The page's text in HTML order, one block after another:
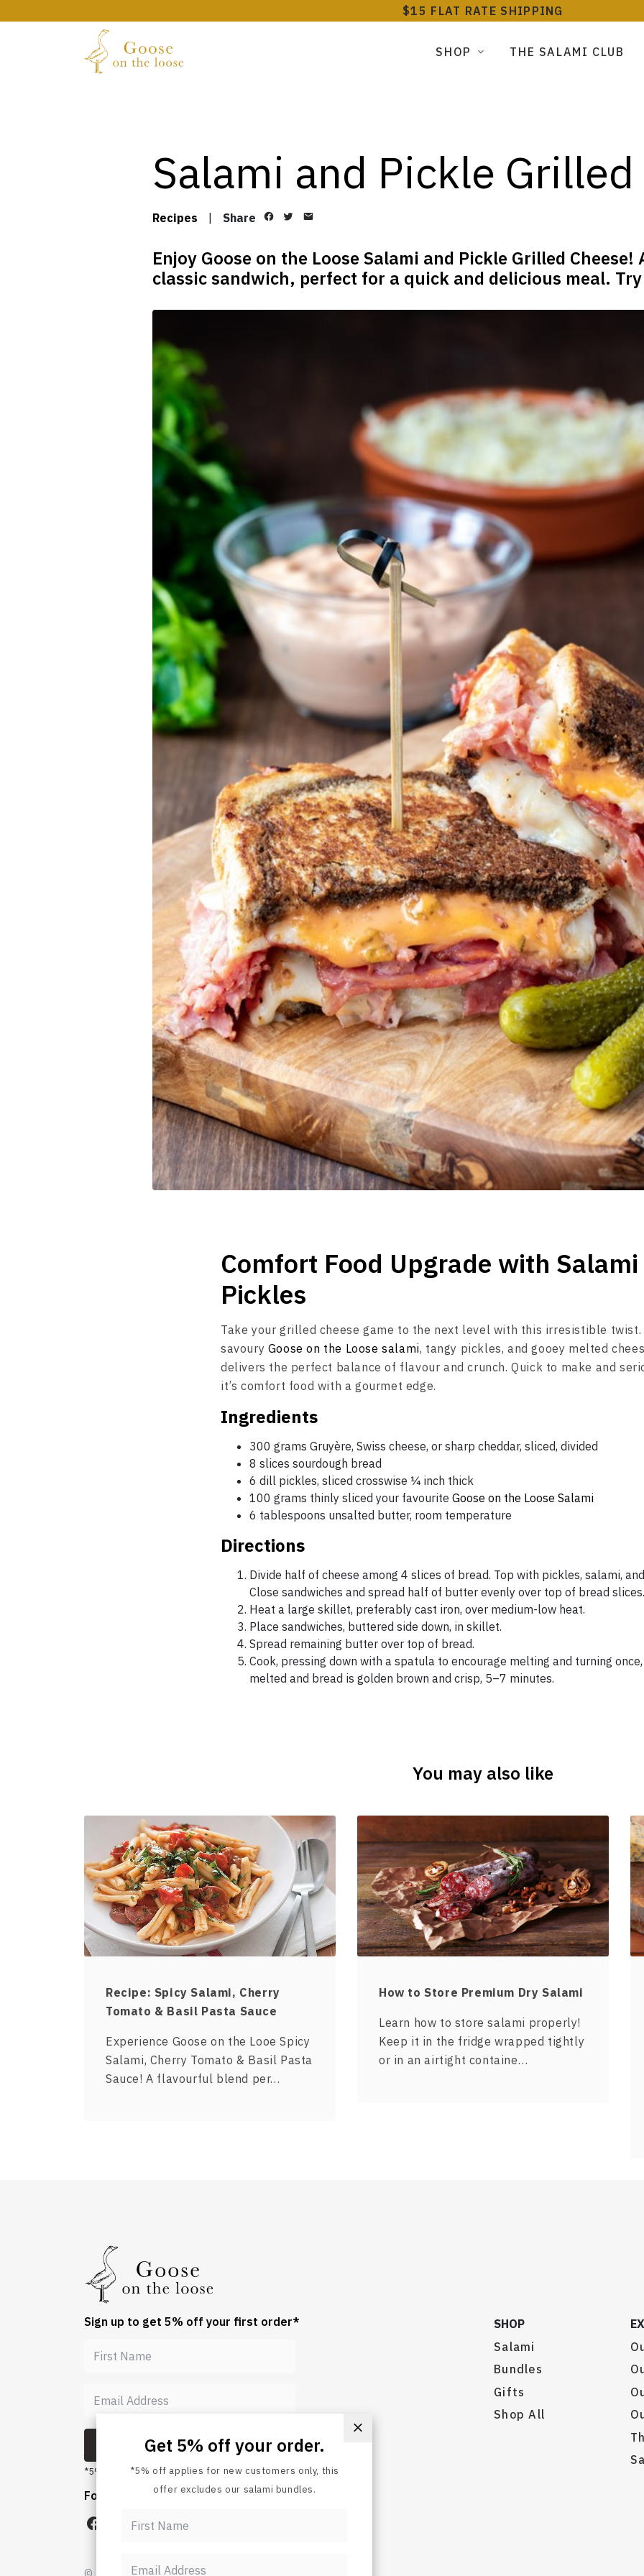
$15 FLAT RATE SHIPPING
SHOP THE SALAMI CLUB
Salami and Pickle Grilled
Recipes Share
Enjoy Goose on the Loose Salami and Pickle Grilled
classic sandwich, perfect for a quick and delicious meal.
Comfort Food Upgrade with
Pickles
Take your grilled cheese game to the next level with this irresistible twist.
savoury Goose on the Loose salami, tangy pickles, and gooey melted
delivers the perfect balance of flavour and crunch. Quick to make and
it’s comfort food with a gourmet edge.
Ingredients
300 grams Gruyère, Swiss cheese, or sharp cheddar, sliced, divided
8 slices sourdough bread
6 dill pickles, sliced crosswise ¼ inch thick
100 grams thinly sliced your favourite Goose on the Loose Salami
6 tablespoons unsalted butter, room temperature
Directions
Divide half of cheese among 4 slices of bread. Top with pickles, salami,
Close sandwiches and spread half of butter evenly over top of bread slices.
Heat a large skillet, preferably cast iron, over medium-low heat.
Place sandwiches, buttered side down, in skillet.
Spread remaining butter over top of bread.
Cook, pressing down with a spatula to encourage melting and turning
melted and bread is golden brown and crisp, 5–7 minutes.
You may also like
Recipe: Spicy Salami, Cherry
Tomato & Basil Pasta Sauce
Experience Goose on the Looe Spicy
Salami, Cherry Tomato & Basil Pasta
Sauce! A flavourful blend per…
How to Store Premium Dry Salami
Learn how to store salami properly!
Keep it in the fridge wrapped tightly
or in an airtight containe…
Sign up to get 5% off your first order*
SUBMIT
*5% off for new customers, bundles excluded.
SHOP
Salami
Bundles
Gifts
Shop All
Follow us
Get 5% off your order.
offer excludes our salami bundles.